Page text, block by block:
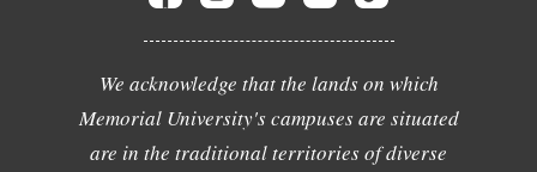
We acknowledge that the lands on which
Memorial University's campuses are situated
are in the traditional territories of diverse